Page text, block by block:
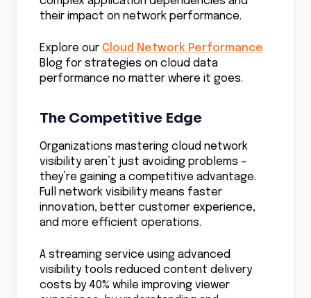
Mastering Cloud Governance Best Practices for
Success
Why Cloud Native Security is the Key to Your
Multicloud Strategy
Shadow IT Risks–The Secret Threat
Cloud Shared Responsibility Model Beyond
Beyond the Marketing Hype of Zero Trust Cloud
Security
Cloud Data Transfer Costs Behind The Free Tier
AI in Cloud Security Rewrites Defense Rules
Mastering the Rise of Lift and Shift Cloud
Migration
Defenders Guide to Modern Cloud Security